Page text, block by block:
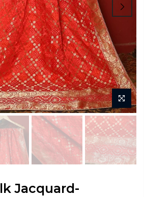
Jacquard-